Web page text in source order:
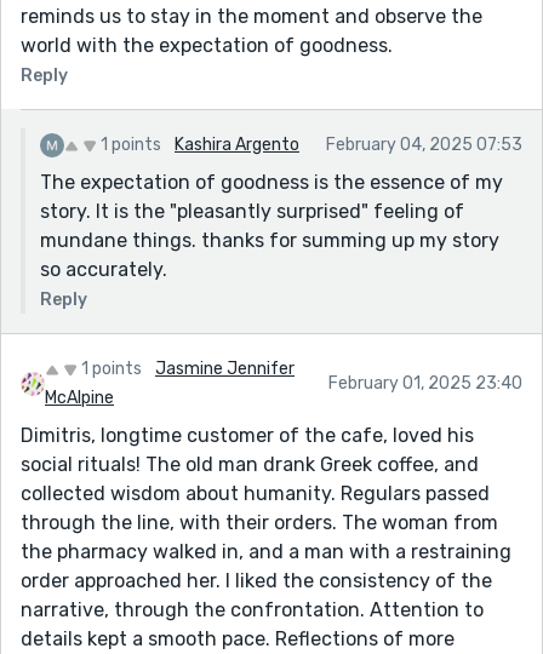
reminds us to stay in the moment and observe the
world with the expectation of goodness.
Reply
1 points Kashira Argento February 04, 2025 07:53
The expectation of goodness is the essence of my
story. It is the "pleasantly surprised" feeling of
mundane things. thanks for summing up my story
so accurately.
Reply
1 points
Jasmine Jennifer
McAlpine
February 01, 2025 23:40
Dimitris, longtime customer of the cafe, loved his
social rituals! The old man drank Greek coffee, and
collected wisdom about humanity. Regulars passed
through the line, with their orders. The woman from
the pharmacy walked in, and a man with a restraining
order approached her. I liked the consistency of the
narrative, through the confrontation. Attention to
details kept a smooth pace. Reflections of more